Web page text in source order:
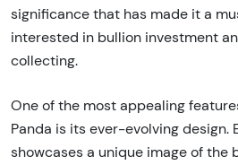
significance that has made it a
interested in bullion investment
collecting.
One of the most appealing
Panda is its ever-evolving design.
showcases a unique image of the